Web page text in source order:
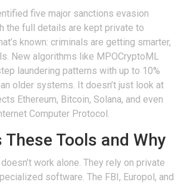
five major sanctions evasion
the full details are kept private to
known: criminals are getting smarter,
New algorithms like MPOCryptoML
laundering patterns with up to 10%
older systems. It doesn’t just look at
Ethereum, Bitcoin, Solana, and even
Computer Protocol.
These Tools and Why
work alone. They rely on private
software. The FBI, Europol, and